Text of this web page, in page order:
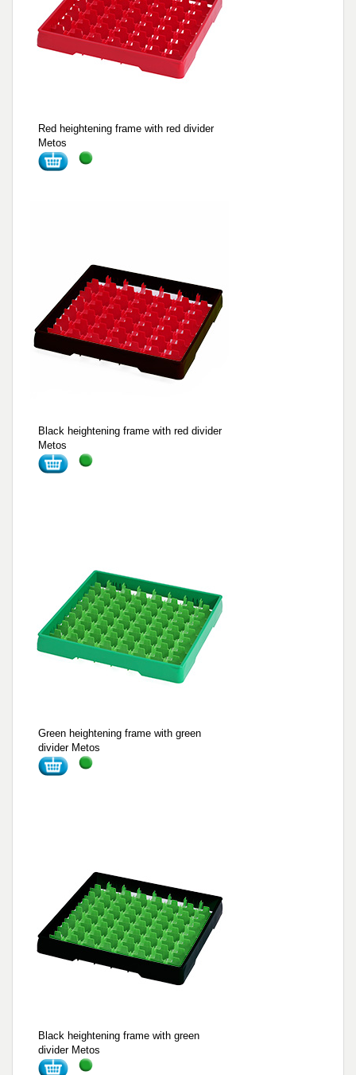
Red heightening frame with red divider
Metos
Black heightening frame with red divider
Metos
Green heightening frame with green
divider Metos
Black heightening frame with green
divider Metos